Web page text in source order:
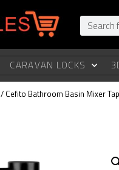
CARAVAN LOCKS
/ Cefito Bathroom Basin Mixer